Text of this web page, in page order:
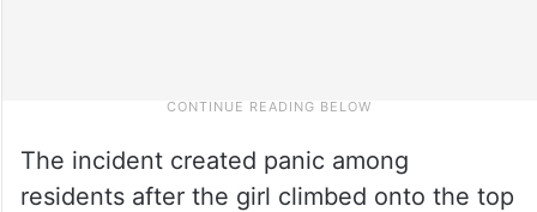
The incident created panic among
residents after the girl climbed onto the top